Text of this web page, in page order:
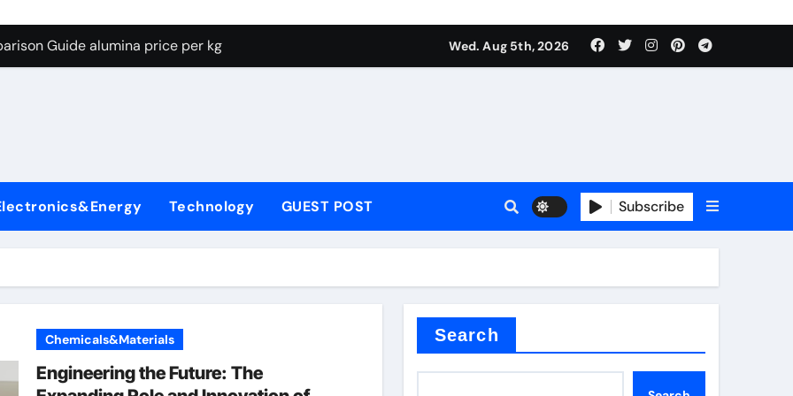
Graphite’s Ceiling Lithium silicate
Guide alumina price per kg
Life: The Surfactants Story biosurfactant
Ceramic Crucible Legacy almatis tabular alumina
Disulfide Revolution moly powder lubricant
Construction concrete water reducer plasticizer
Graphite’s Ceiling Lithium silicate
Wed. Aug 5th, 2026
Technology GUEST POST Subscribe
Chemicals&Materials
Engineering the Future: The
Search